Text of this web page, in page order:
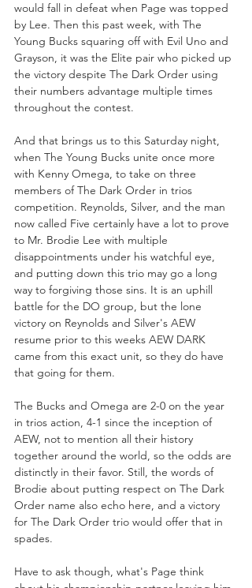
would fall in defeat when Page was topped
by Lee. Then this past week, with The
Young Bucks squaring off with Evil Uno and
Grayson, it was the Elite pair who picked up
the victory despite The Dark Order using
their numbers advantage multiple times
throughout the contest.
And that brings us to this Saturday night,
when The Young Bucks unite once more
with Kenny Omega, to take on three
members of The Dark Order in trios
competition. Reynolds, Silver, and the man
now called Five certainly have a lot to prove
to Mr. Brodie Lee with multiple
disappointments under his watchful eye,
and putting down this trio may go a long
way to forgiving those sins. It is an uphill
battle for the DO group, but the lone
victory on Reynolds and Silver's AEW
resume prior to this weeks AEW DARK
came from this exact unit, so they do have
that going for them.
The Bucks and Omega are 2-0 on the year
in trios action, 4-1 since the inception of
AEW, not to mention all their history
together around the world, so the odds are
distinctly in their favor. Still, the words of
Brodie about putting respect on The Dark
Order name also echo here, and a victory
for The Dark Order trio would offer that in
spades.
Have to ask though, what's Page think